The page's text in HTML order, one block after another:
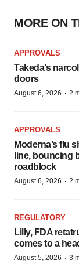
MORE ON
APPROVALS
Takeda’s
doors
August 6, 2026 · 2
APPROVALS
Moderna’s flu
line, bouncing
roadblock
August 6, 2026 · 2
REGULATORY
Lilly, FDA
comes to a
August 5, 2026 · 3